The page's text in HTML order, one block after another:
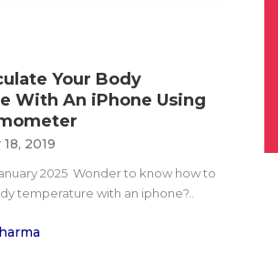
Your Body
With An iPhone Using
2019
2025 Wonder to know how to
temperature with an iphone?..